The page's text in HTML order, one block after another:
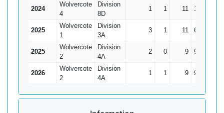
2024
Wolvercote
4
Division
8D
1 1 11 11*
2025
Wolvercote
1
Division
3A
3 1 11 6
2025
Wolvercote
2
Division
4A
2 0 9 9
2026
Wolvercote
2
Division
4A
1 1 9 9*